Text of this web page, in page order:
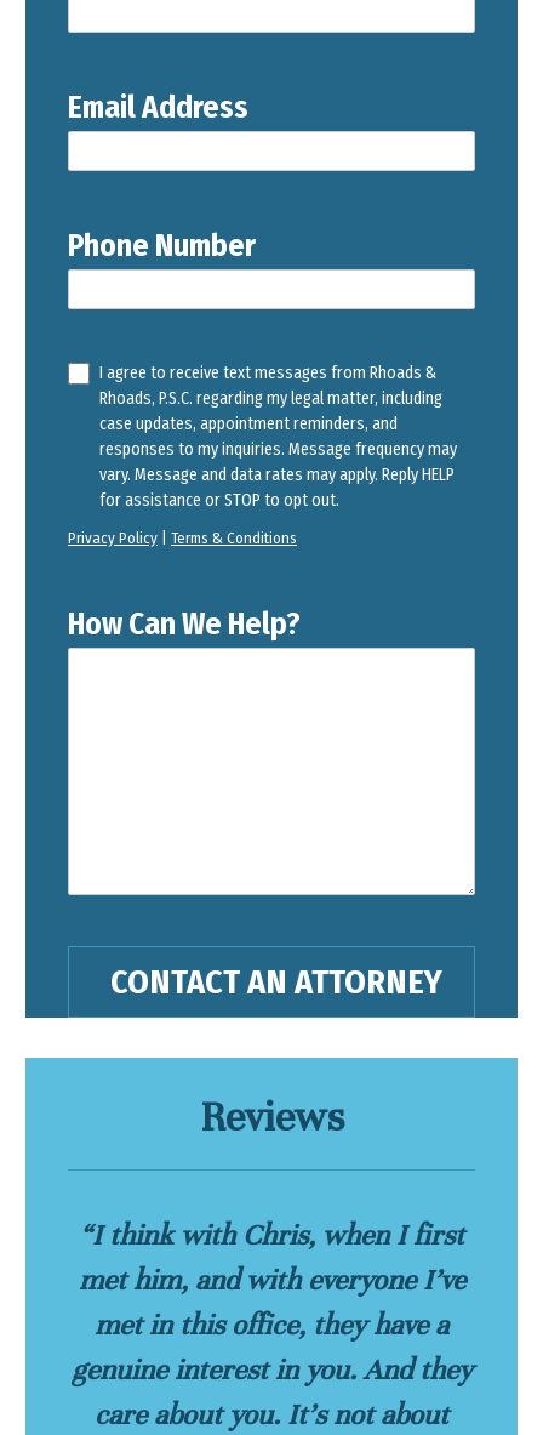
Email Address
Phone Number
I agree to receive text messages from Rhoads &
Rhoads, P.S.C. regarding my legal matter, including
case updates, appointment reminders, and
responses to my inquiries. Message frequency may
vary. Message and data rates may apply. Reply HELP
for assistance or STOP to opt out.
Privacy Policy Terms & Conditions
How Can We Help?
Reviews
“I think with Chris, when I first
met him, and with everyone I’ve
met in this office, they have a
genuine interest in you. And they
care about you. It’s not about